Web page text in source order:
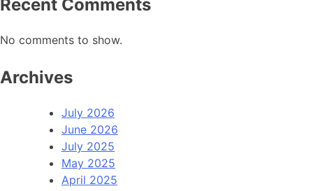
Recent Comments
No comments to show.
Archives
July 2026
June 2026
July 2025
May 2025
April 2025